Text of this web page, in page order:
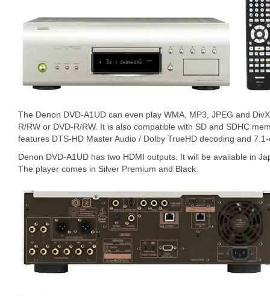
The Denon DVD-A1UD can even play WMA, MP3, JPEG and
R/RW or DVD-R/RW. It is also compatible with SD and SDHC
features DTS-HD Master Audio / Dolby TrueHD decoding and
Denon DVD-A1UD has two HDMI outputs. It will be available in
The player comes in Silver Premium and Black.